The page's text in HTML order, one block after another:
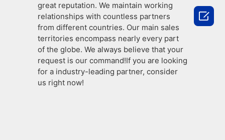
great reputation. We maintain working
relationships with countless partners
from different countries. Our main sales
territories encompass nearly every part
of the globe. We always believe that your
request is our command!If you are looking
for a industry-leading partner, consider
us right now!
